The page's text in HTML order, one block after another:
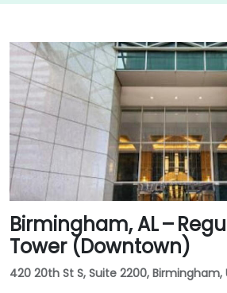
Birmingham, AL –
Tower (Downtown)
420 20th St S, Suite 2200,